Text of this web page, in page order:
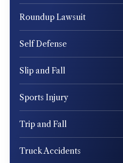
Roundup Lawsuit
Self Defense
Slip and Fall
Sports Injury
Trip and Fall
Truck Accidents